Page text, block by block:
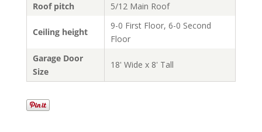
Roof pitch
5/12 Main Roof
Ceiling height
9-0 First Floor, 6-0 Second
Floor
Garage Door
Size
18' Wide x 8' Tall